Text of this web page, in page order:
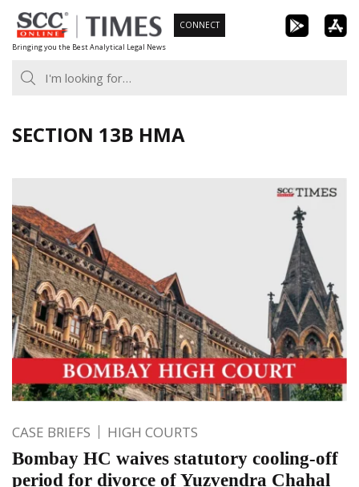
Skip
to
content
Bringing you the Best Analytical Legal News
CONNECT
SECTION 13B HMA
CASE BRIEFS HIGH COURTS
Bombay HC waives statutory cooling-off
period for divorce of Yuzvendra Chahal